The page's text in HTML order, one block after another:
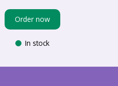
Order now
In stock